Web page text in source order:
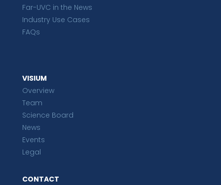
Far-UVC in the News
Industry Use Cases
FAQs
VISIUM
Overview
Team
Science Board
News
Events
Legal
CONTACT